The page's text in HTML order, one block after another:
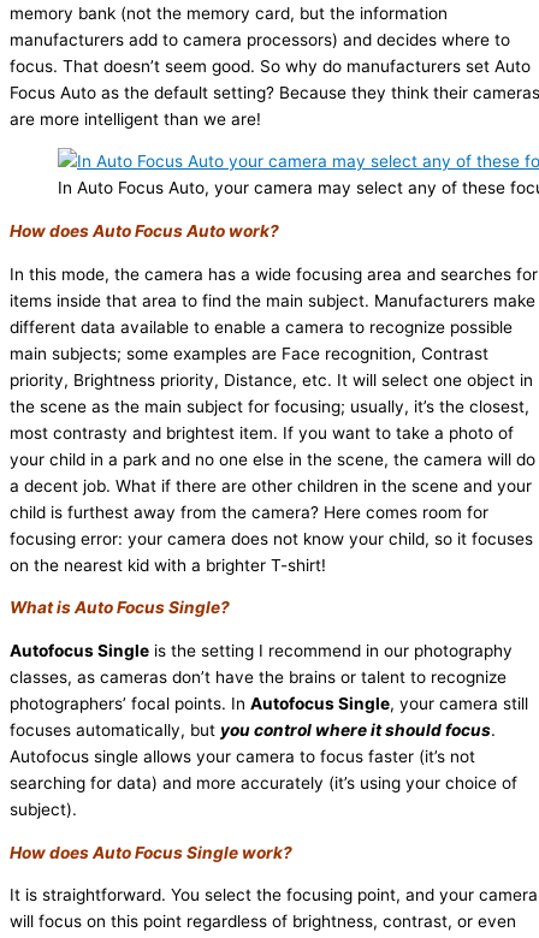
memory bank (not the memory card, but the information
manufacturers add to camera processors) and decides where to
focus. That doesn’t seem good. So why do manufacturers set Auto
Focus Auto as the default setting? Because they think their cameras
are more intelligent than we are!
In Auto Focus Auto, your camera may select any of these
How does Auto Focus Auto work?
In this mode, the camera has a wide focusing area and searches for
items inside that area to find the main subject. Manufacturers make
different data available to enable a camera to recognize possible
main subjects; some examples are Face recognition, Contrast
priority, Brightness priority, Distance, etc. It will select one object in
the scene as the main subject for focusing; usually, it’s the closest,
most contrasty and brightest item. If you want to take a photo of
your child in a park and no one else in the scene, the camera will do
a decent job. What if there are other children in the scene and your
child is furthest away from the camera? Here comes room for
focusing error: your camera does not know your child, so it focuses
on the nearest kid with a brighter T-shirt!
What is Auto Focus Single?
Autofocus Single is the setting I recommend in our photography
classes, as cameras don’t have the brains or talent to recognize
photographers’ focal points. In Autofocus Single, your camera still
focuses automatically, but you control where it should focus.
Autofocus single allows your camera to focus faster (it’s not
searching for data) and more accurately (it’s using your choice of
subject).
How does Auto Focus Single work?
It is straightforward. You select the focusing point, and your camera
will focus on this point regardless of brightness, contrast, or even